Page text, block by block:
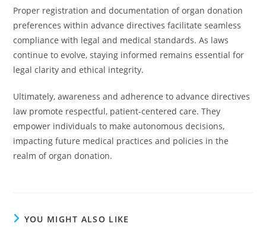
Proper registration and documentation of organ donation
preferences within advance directives facilitate seamless
compliance with legal and medical standards. As laws
continue to evolve, staying informed remains essential for
legal clarity and ethical integrity.
Ultimately, awareness and adherence to advance directives
law promote respectful, patient-centered care. They
empower individuals to make autonomous decisions,
impacting future medical practices and policies in the
realm of organ donation.
YOU MIGHT ALSO LIKE